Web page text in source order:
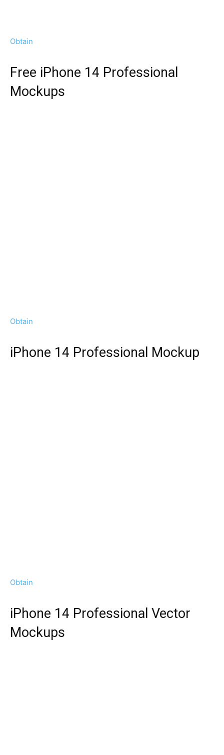
Obtain
Free iPhone 14 Professional
Mockups
Obtain
iPhone 14 Professional Mockup
Obtain
iPhone 14 Professional Vector
Mockups